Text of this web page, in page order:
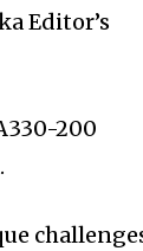
Editor’s
200